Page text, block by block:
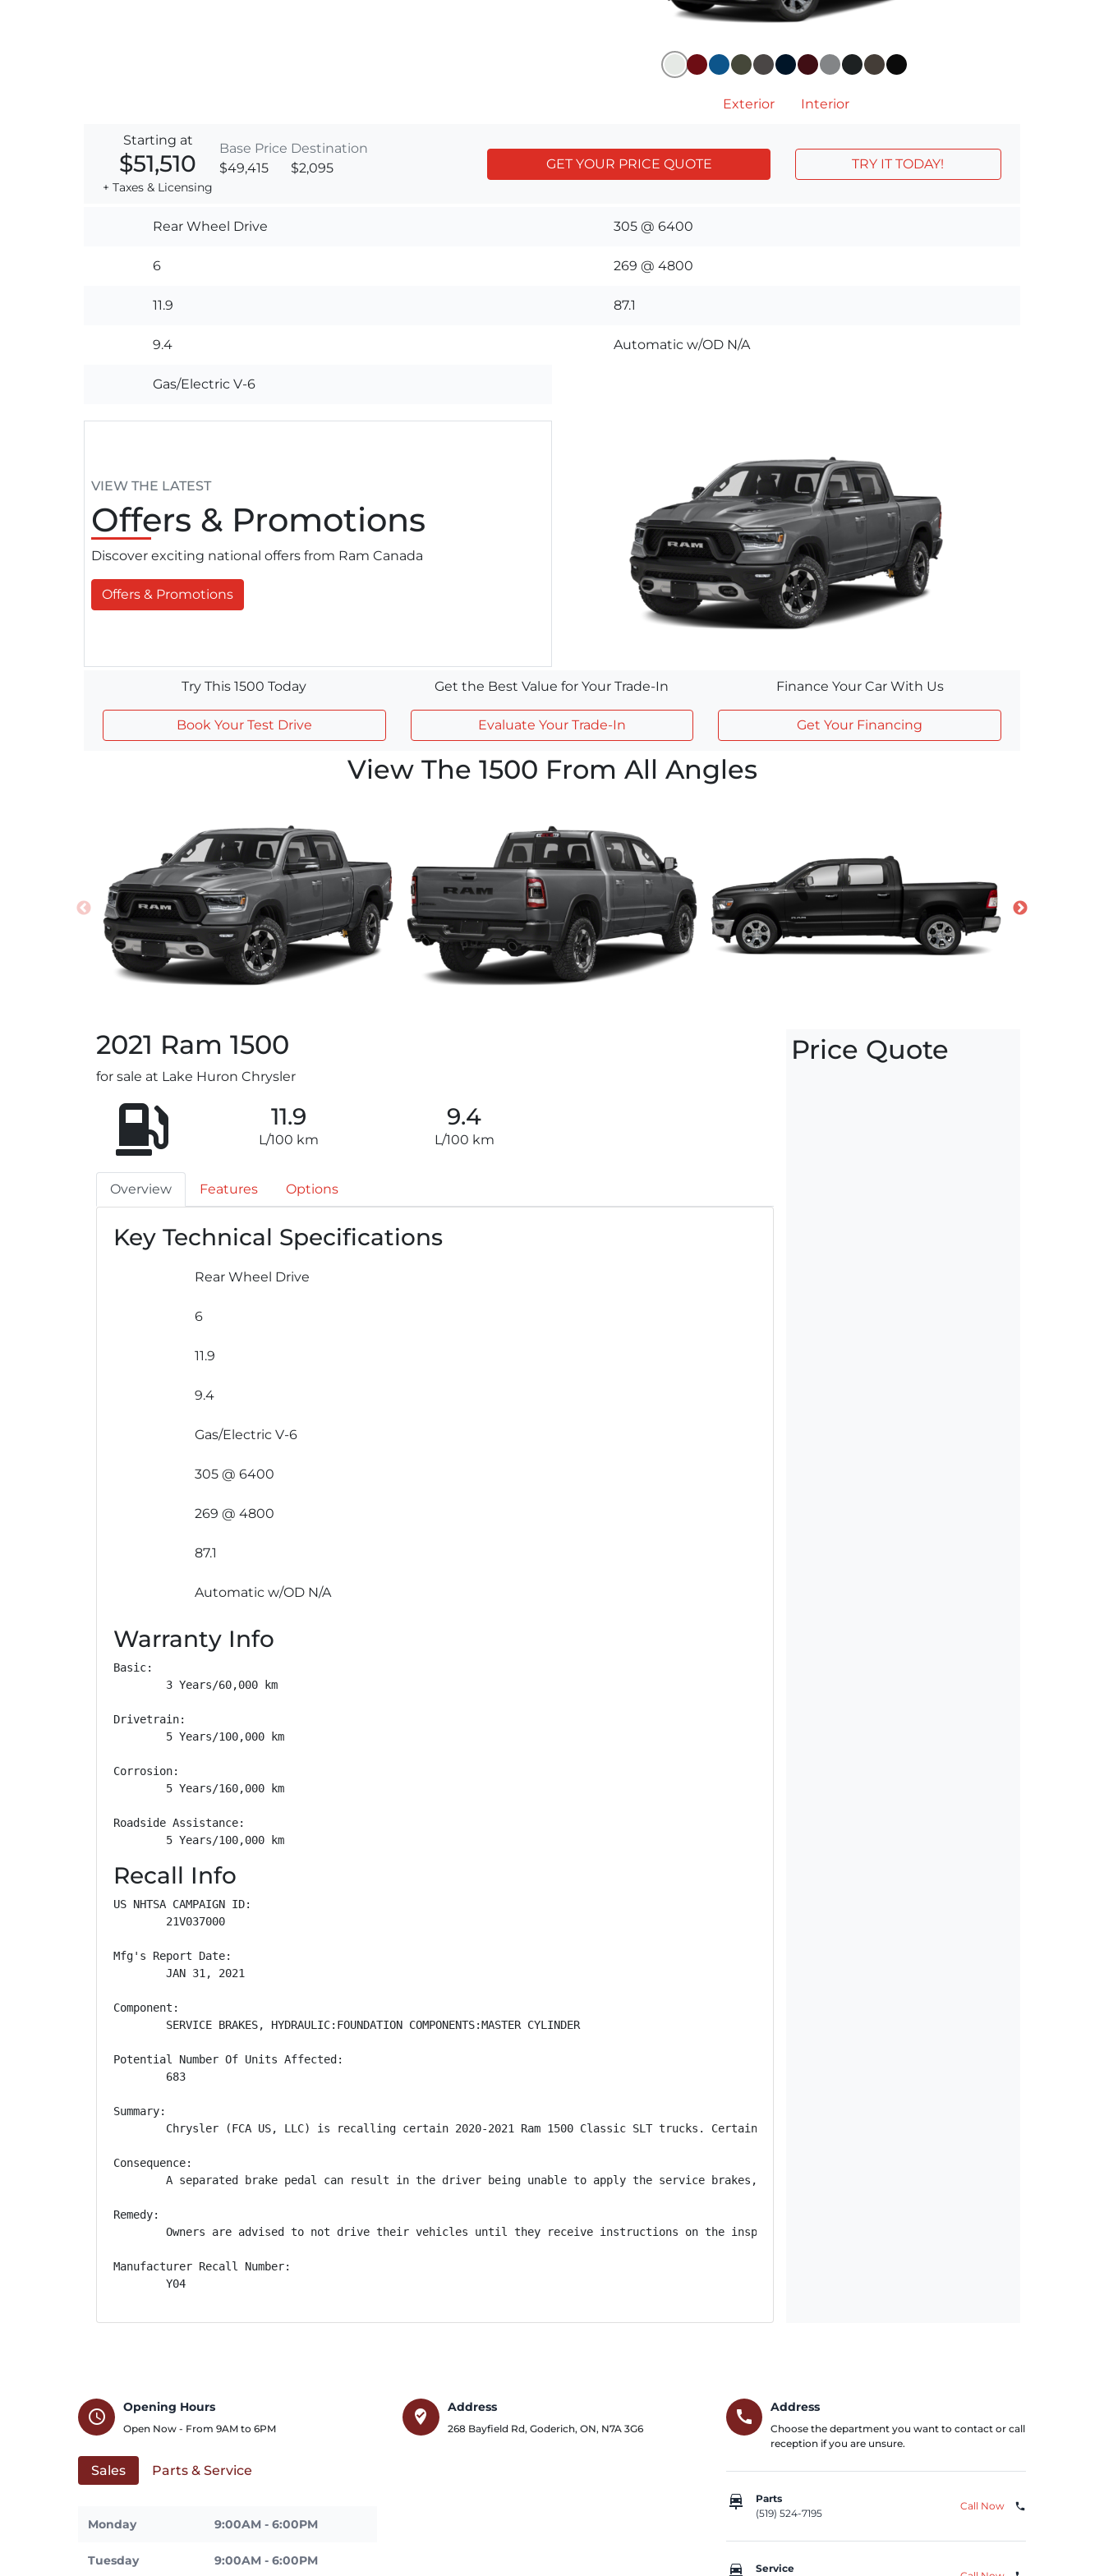
Exterior Interior
Starting at
$51,510
+ Taxes & Licensing
Base Price
$49,415
Destination
$2,095
GET YOUR PRICE QUOTE TRY IT TODAY!
Rear Wheel Drive
6
11.9
9.4
Gas/Electric V-6
305 @ 6400
269 @ 4800
87.1
Automatic w/OD N/A
VIEW THE LATEST
Offers & Promotions
Discover exciting national offers from Ram Canada
Offers & Promotions
Try This 1500 Today
Book Your Test Drive
Get the Best Value for Your Trade-In
Evaluate Your Trade-In
Finance Your Car With Us
Get Your Financing
View The 1500 From All Angles
2021 Ram 1500
for sale at Lake Huron Chrysler
11.9
L/100 km
9.4
L/100 km
Overview Features Options
Key Technical Specifications
Rear Wheel Drive
6
11.9
9.4
Gas/Electric V-6
305 @ 6400
269 @ 4800
87.1
Automatic w/OD N/A
Warranty Info
Basic:
        3 Years/60,000 km
Drivetrain:
        5 Years/100,000 km
Corrosion:
        5 Years/160,000 km
Roadside Assistance:
        5 Years/100,000 km
Recall Info
US NHTSA CAMPAIGN ID:
        21V037000
Mfg's Report Date:
        JAN 31, 2021
Component:
        SERVICE BRAKES, HYDRAULIC:FOUNDATION COMPONENTS:MASTER CYLINDER
Potential Number Of Units Affected:
        683
Summary:
Chrysler (FCA US, LLC) is recalling certain 2020-2021 Ram 1500 Classic SLT trucks. Certain vehicles were built without the retaining clip
Consequence:
        A separated brake pedal can result in the driver being unable to apply the service brakes, increasing the risk of a crash.
Remedy:
Owners are advised to not drive their vehicles until they receive instructions on the inspection and repair, as necessary. FCA US will
Manufacturer Recall Number:
        Y04
Price Quote
schedule
Opening Hours
Open Now - From 9AM to 6PM
Sales Parts & Service
Monday 9:00AM - 6:00PM
Tuesday 9:00AM - 6:00PM
where_to_vote
Address
268 Bayfield Rd, Goderich, ON, N7A 3G6
call
Address
Choose the department you want to contact or call
reception if you are unsure.
car_repair
Parts
(519) 524-7195
Call Now phone
car_repair Service